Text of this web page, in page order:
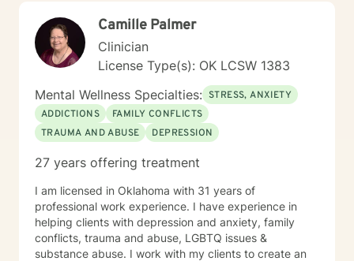
Camille Palmer
Clinician
License Type(s): OK LCSW 1383
Mental Wellness Specialties: STRESS, ANXIETY
ADDICTIONS
FAMILY CONFLICTS
TRAUMA AND ABUSE
DEPRESSION
27 years offering treatment
I am licensed in Oklahoma with 31 years of
professional work experience. I have experience in
helping clients with depression and anxiety, family
conflicts, trauma and abuse, LGBTQ issues &
substance abuse. I work with my clients to create an